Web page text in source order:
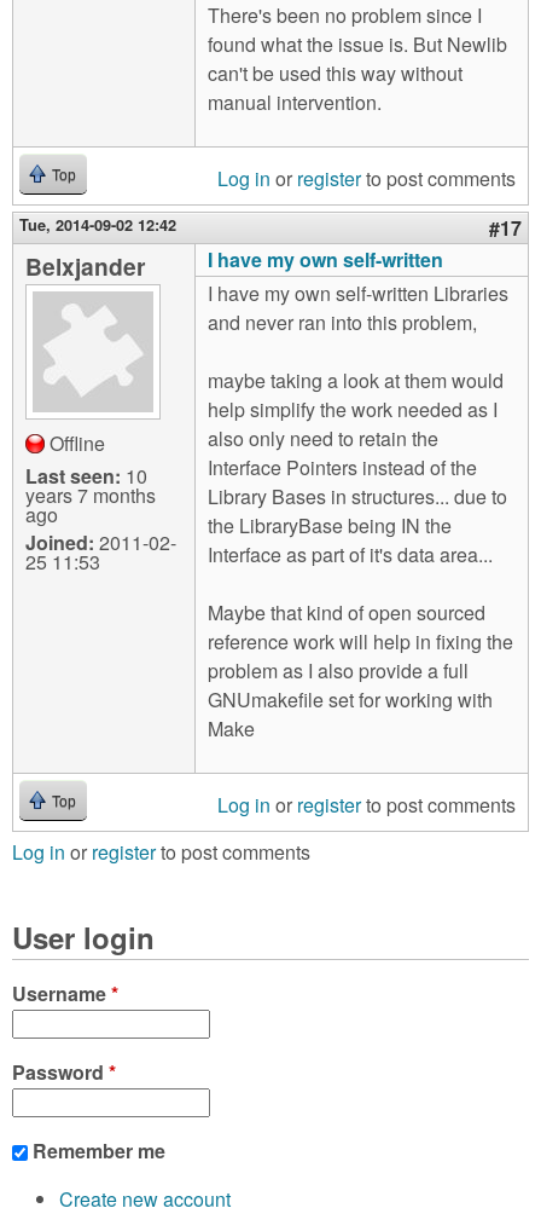
There's been no problem since I
found what the issue is. But Newlib
can't be used this way without
manual intervention.
Top Log in or registerto post comments
Tue, 2014-09-02 12:42 #17
Belxjander
Offline
Last seen: 10
years 7 months
ago
Joined: 2011-02-
25 11:53
I have my own self-written
I have my own self-written Libraries
and never ran into this problem,
maybe taking a look at them would
help simplify the work needed as I
also only need to retain the
Interface Pointers instead of the
Library Bases in structures... due to
the LibraryBase being IN the
Interface as part of it's data area...
Maybe that kind of open sourced
reference work will help in fixing the
problem as I also provide a full
GNUmakefile set for working with
Make
Top Log in or registerto post comments
Log in or registerto post comments
User login
Username*
Password *
Remember me
Create new account